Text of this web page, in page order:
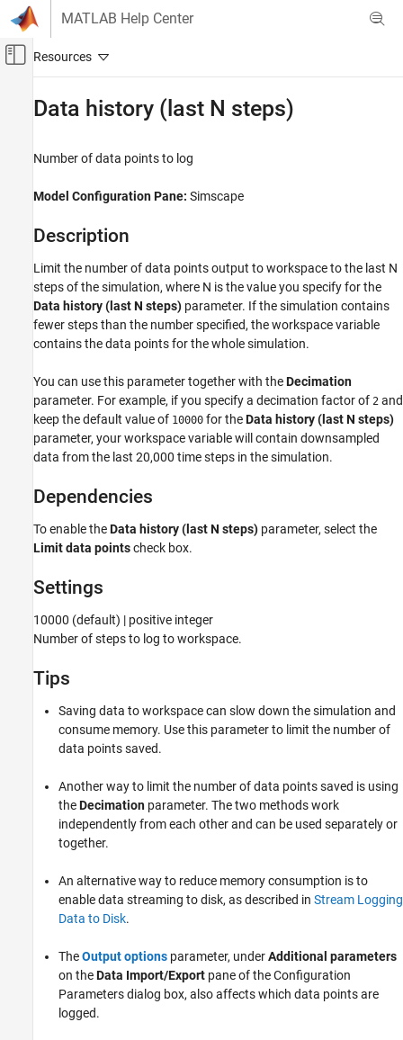
Skip to content
MATLAB Help Center
Off-Canvas Navigation Menu Toggle
Simscape
Data history (last N steps)
ON THIS PAGE
Description
Dependencies
Recommended Settings
Programmatic Use
Version History
See Also
Data history (last N steps)
Number of data points to log
Model Configuration Pane: Simscape
Description
Limit the number of data points output to workspace to the last N
steps of the simulation, where N is the value you specify for the
Data history (last N steps) parameter. If the simulation contains
fewer steps than the number specified, the workspace variable
contains the data points for the whole simulation.
You can use this parameter together with theDecimation
parameter. For example, if you specify a decimation factor of 2 and
keep the default value of 10000 for theData history (last N steps)
parameter, your workspace variable will contain downsampled
data from the last 20,000 time steps in the simulation.
Dependencies
To enable theData history (last N steps) parameter, select the
Limit data pointscheck box.
Settings
10000 (default) | positive integer
Number of steps to log to workspace.
Tips
Saving data to workspace can slow down the simulation and
consume memory. Use this parameter to limit the number of
data points saved.
Another way to limit the number of data points saved is using
theDecimation parameter. The two methods work
independently from each other and can be used separately or
together.
An alternative way to reduce memory consumption is to
enable data streaming to disk, as described in Stream Logging
Data to Disk.
TheOutput options parameter, underAdditional parameters
on theData Import/Export pane of the Configuration
Parameters dialog box, also affects which data points are
logged.